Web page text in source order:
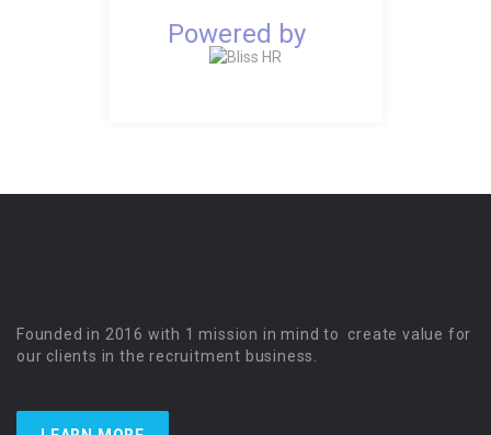
Powered by
Founded in 2016 with 1 mission in mind to create value for
our clients in the recruitment business.